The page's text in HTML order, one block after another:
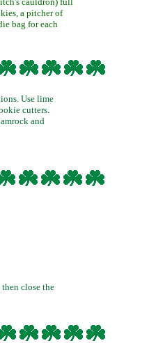
a pitcher of
bag for each
Use lime
cutters.
and
close the